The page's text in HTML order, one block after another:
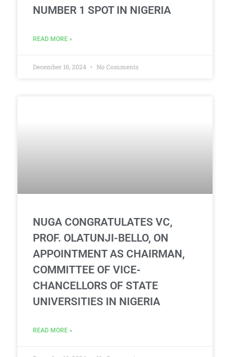
NUMBER 1 SPOT IN NIGERIA
READ MORE »
December 16, 2024 No Comments
NUGA CONGRATULATES VC,
PROF. OLATUNJI-BELLO, ON
APPOINTMENT AS CHAIRMAN,
COMMITTEE OF VICE-
CHANCELLORS OF STATE
UNIVERSITIES IN NIGERIA
READ MORE »